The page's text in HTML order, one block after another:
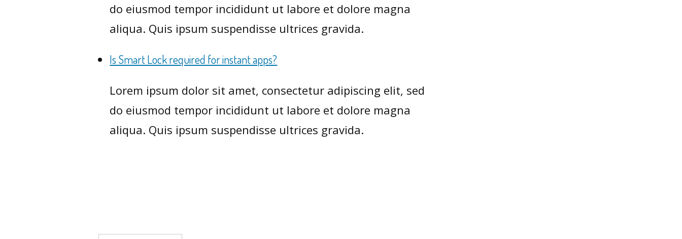
do eiusmod tempor incididunt ut labore et dolore magna
aliqua. Quis ipsum suspendisse ultrices gravida.
Is Smart Lock required for instant apps?
Lorem ipsum dolor sit amet, consectetur adipiscing elit, sed
do eiusmod tempor incididunt ut labore et dolore magna
aliqua. Quis ipsum suspendisse ultrices gravida.